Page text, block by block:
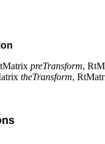
preTransform,
theTransform,